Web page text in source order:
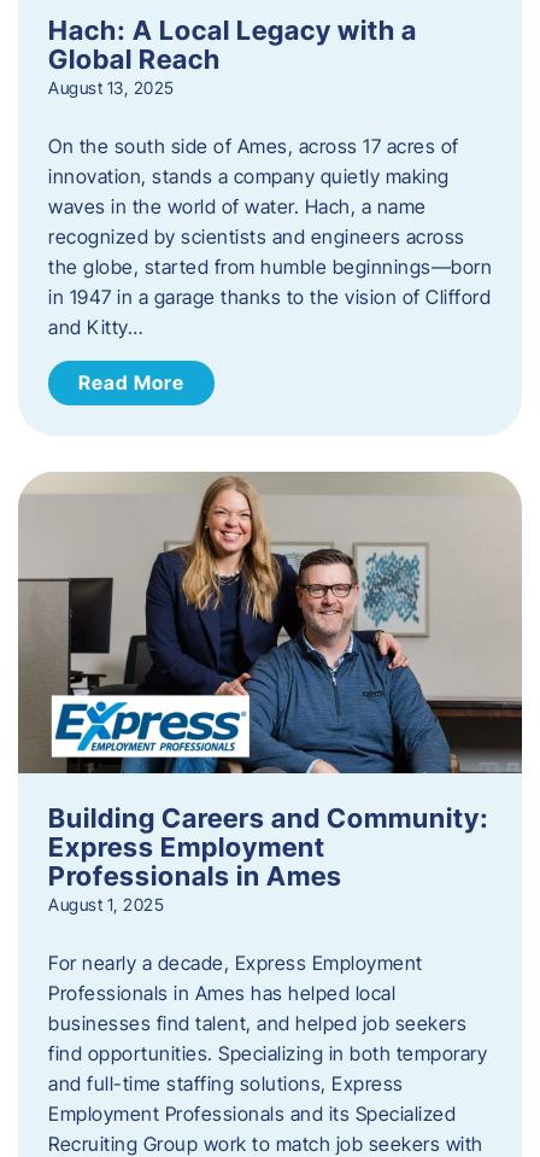
Hach: A Local Legacy with a
Global Reach
August 13, 2025
On the south side of Ames, across 17 acres of
innovation, stands a company quietly making
waves in the world of water. Hach, a name
recognized by scientists and engineers across
the globe, started from humble beginnings—born
in 1947 in a garage thanks to the vision of Clifford
and Kitty…
Read More
Building Careers and Community:
Express Employment
Professionals in Ames
August 1, 2025
For nearly a decade, Express Employment
Professionals in Ames has helped local
businesses find talent, and helped job seekers
find opportunities. Specializing in both temporary
and full-time staffing solutions, Express
Employment Professionals and its Specialized
Recruiting Group work to match job seekers with